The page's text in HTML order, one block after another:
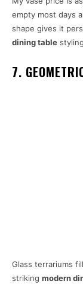
empty most days
shape gives it
dining table
7.
Glass terrariums
striking modern